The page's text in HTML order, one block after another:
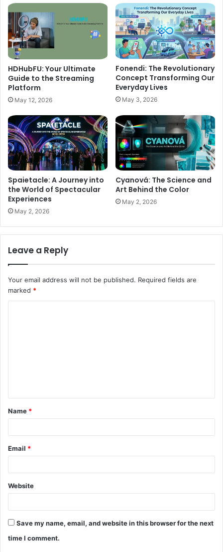
HDHubFU: Your Ultimate
Guide to the Streaming
Platform
May 12, 2026
Fonendi: The Revolutionary
Concept Transforming Our
Everyday Lives
May 3, 2026
Spaietacle: A Journey into
the World of Spectacular
Experiences
May 2, 2026
Cyanová: The Science and
Art Behind the Color
May 2, 2026
Leave a Reply
Your email address will not be published. Required fields are
marked *
t
*
Name *
Email *
Website
Save my name, email, and website in this browser for the next
time I comment.